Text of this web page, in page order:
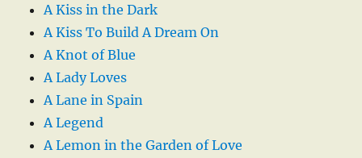
A Kiss in the Dark
A Kiss To Build A Dream On
A Knot of Blue
A Lady Loves
A Lane in Spain
A Legend
A Lemon in the Garden of Love